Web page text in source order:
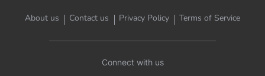
About us Contact us Privacy Policy Terms of Service
Connect with us